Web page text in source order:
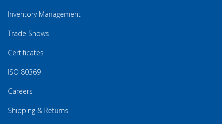
Inventory Management
Trade Shows
Certificates
ISO 80369
Careers
Shipping & Returns